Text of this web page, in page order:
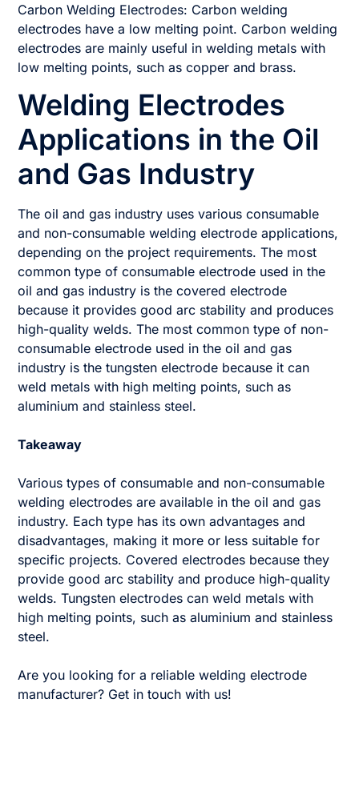
Carbon Welding Electrodes: Carbon welding
electrodes have a low melting point. Carbon welding
electrodes are mainly useful in welding metals with
low melting points, such as copper and brass.
Welding Electrodes
Applications in the Oil
and Gas Industry
The oil and gas industry uses various consumable
and non-consumable welding electrode applications,
depending on the project requirements. The most
common type of consumable electrode used in the
oil and gas industry is the covered electrode
because it provides good arc stability and produces
high-quality welds. The most common type of non-
consumable electrode used in the oil and gas
industry is the tungsten electrode because it can
weld metals with high melting points, such as
aluminium and stainless steel.
Takeaway
Various types of consumable and non-consumable
welding electrodes are available in the oil and gas
industry. Each type has its own advantages and
disadvantages, making it more or less suitable for
specific projects. Covered electrodes because they
provide good arc stability and produce high-quality
welds. Tungsten electrodes can weld metals with
high melting points, such as aluminium and stainless
steel.
Are you looking for a reliable welding electrode
manufacturer? Get in touch with us!